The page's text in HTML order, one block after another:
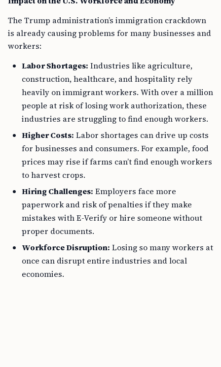
The Trump administration’s immigration crackdown
is already causing problems for many businesses and
workers:
Labor Shortages: Industries like agriculture,
construction, healthcare, and hospitality rely
heavily on immigrant workers. With over a million
people at risk of losing work authorization, these
industries are struggling to find enough workers.
Higher Costs: Labor shortages can drive up costs
for businesses and consumers. For example, food
prices may rise if farms can’t find enough workers
to harvest crops.
Hiring Challenges: Employers face more
paperwork and risk of penalties if they make
mistakes with E-Verify or hire someone without
proper documents.
Workforce Disruption: Losing so many workers at
once can disrupt entire industries and local
economies.